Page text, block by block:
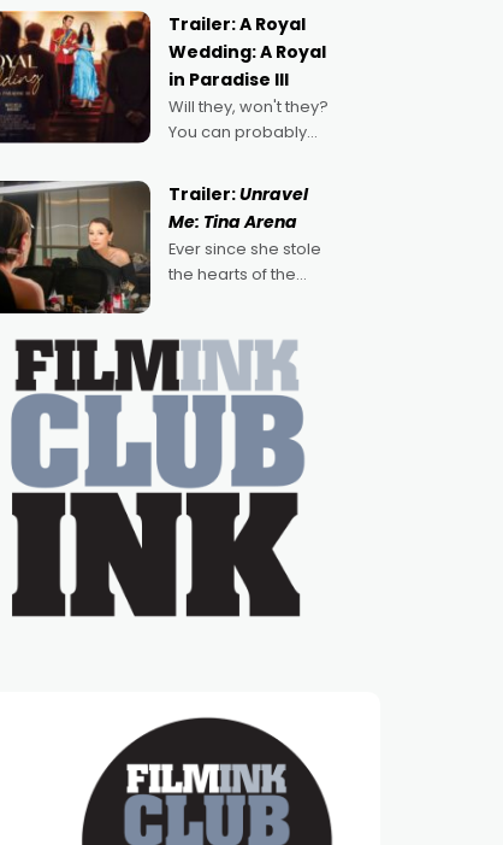
political,
environmental
ages turning out in
droves, pre-booking
seats for date nights
of all sorts, and
pointing to the
possibility that
Trailer: A Royal
Wedding: A Royal
in Paradise III
Will they, won't they?
You can probably
denying the charm
behind this series of
Australian-made
romances, written by
Adrian Powers and
with Powers (Love
Trailer:Unravel
Me: Tina Arena
Ever since she stole
the hearts of the
TV show Young
Talent Time, Tina
Arena has been an
absolutely essential
figure on the